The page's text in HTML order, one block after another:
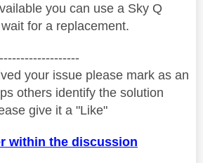
you can use a Sky Q
for a replacement.
your issue please mark as an
others identify the solution
give it a "Like"
within the discussion